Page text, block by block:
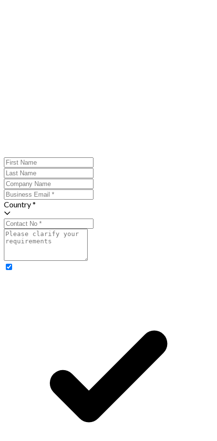
Country *